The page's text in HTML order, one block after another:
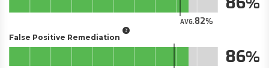
AVG.82
False Positive Remediation
86